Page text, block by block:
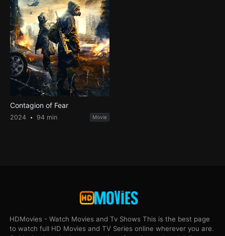
Contagion of Fear
2024 94 min Movie
HDMovies - Watch Movies and Tv Shows This is the best page
to watch full HD Movies and TV Series online wherever you are.